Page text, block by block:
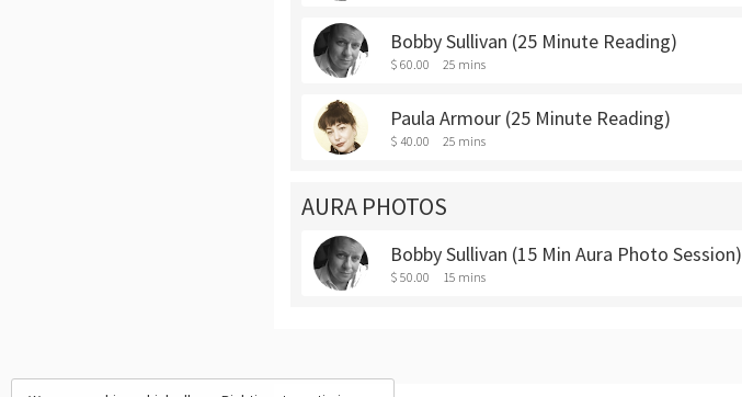
Bobby Sullivan (25 Minute Reading)
$ 60.00 25 mins
Paula Armour (25 Minute Reading)
$ 40.00 25 mins
AURA PHOTOS
Bobby Sullivan (15 Min Aura Photo Session)
$ 50.00 15 mins